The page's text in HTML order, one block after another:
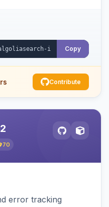
Copy
Contribute
70
error tracking